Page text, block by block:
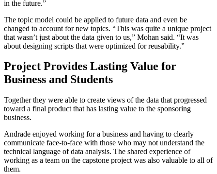
in the future.”
The topic model could be applied to future data and even be
changed to account for new topics. “This was quite a unique project
that wasn’t just about the data given to us,” Mohan said. “It was
about designing scripts that were optimized for reusability.”
Project Provides Lasting Value for
Business and Students
Together they were able to create views of the data that progressed
toward a final product that has lasting value to the sponsoring
business.
Andrade enjoyed working for a business and having to clearly
communicate face-to-face with those who may not understand the
technical language of data analysis. The shared experience of
working as a team on the capstone project was also valuable to all of
them.